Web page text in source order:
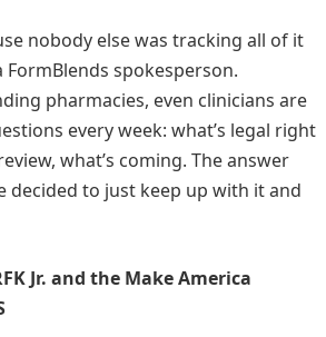
nobody else was tracking all of it
FormBlends spokesperson.
pharmacies, even clinicians are
every week: what’s legal right
what’s coming. The answer
decided to just keep up with it and
Jr. and the Make America